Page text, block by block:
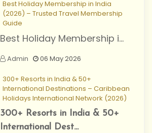
Best Holiday Membership in India
(2026) – Trusted Travel Membership
Guide
Best Holiday Membership i...
Admin 06 May 2026
300+ Resorts in India & 50+
International Destinations – Caribbean
Holidays International Network (2026)
300+ Resorts in India & 50+
International Dest...